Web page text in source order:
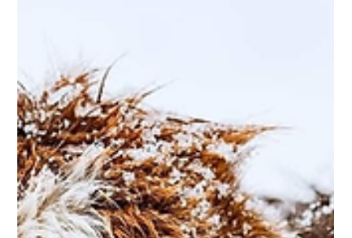
Leah Sommerhoff
Dec 12, 2022
2 min read
Business Spotlight: Bigfoot Lawn and Tree